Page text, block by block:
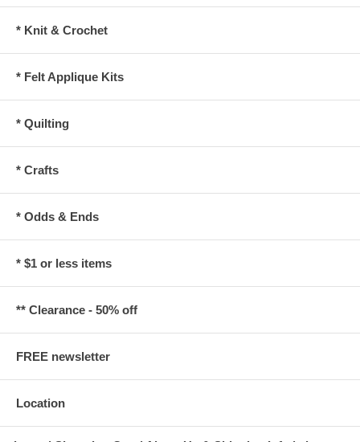
* Knit & Crochet
* Felt Applique Kits
* Quilting
* Crafts
* Odds & Ends
* $1 or less items
** Clearance - 50% off
FREE newsletter
Location